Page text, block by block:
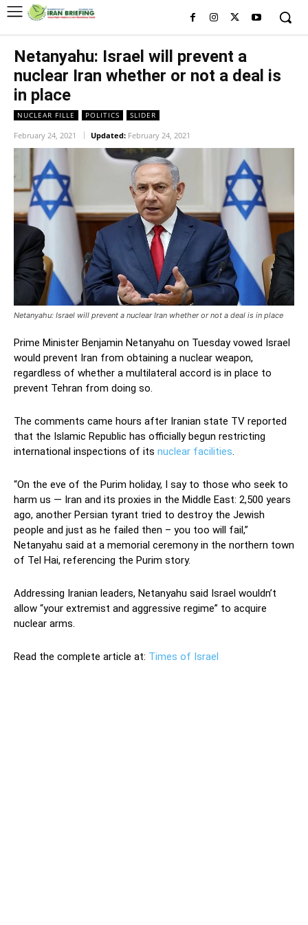
Netanyahu: Israel will prevent a
nuclear Iran whether or not a deal is
in place
NUCLEAR FILLE POLITICS SLIDER
February 24, 2021 Updated: February 24, 2021
Netanyahu: Israel will prevent a nuclear Iran whether or not a deal is in place
Prime Minister Benjamin Netanyahu on Tuesday vowed Israel
would prevent Iran from obtaining a nuclear weapon,
regardless of whether a multilateral accord is in place to
prevent Tehran from doing so.
The comments came hours after Iranian state TV reported
that the Islamic Republic has officially begun restricting
international inspections of its nuclear facilities
“On the eve of the Purim holiday, I say to those who seek to
harm us — Iran and its proxies in the Middle East: 2,500 years
ago, another Persian tyrant tried to destroy the Jewish
people and just as he failed then – you too will fail,”
Netanyahu said at a memorial ceremony in the northern town
of Tel Hai, referencing the Purim story.
Addressing Iranian leaders, Netanyahu said Israel wouldn’t
allow “your extremist and aggressive regime” to acquire
nuclear arms.
Read the complete article at: Times of Israel